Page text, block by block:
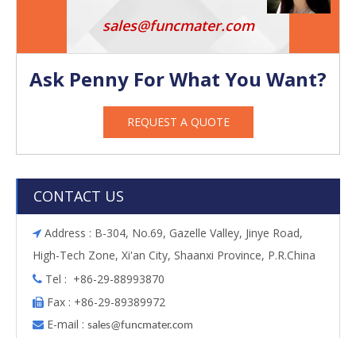
sales@funcmater.com
Ask Penny For What You Want?
REQUEST A QUOTE
CONTACT US
 Address : B-304, No.69, Gazelle Valley, Jinye Road,
High-Tech Zone, Xi'an City, Shaanxi Province, P.R.China
 Tel : +86-29-88993870
 Fax : +86-29-89389972
 E-mail : sales@funcmater.com